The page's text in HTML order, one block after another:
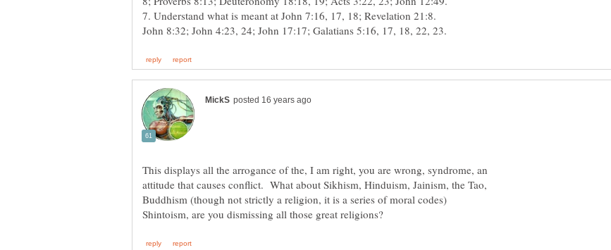
This displays all the arrogance of the, I am right, you are wrong, syndrome, an
attitude that causes conflict. What about Sikhism, Hinduism, Jainism, the Tao,
Buddhism (though not strictly a religion, it is a series of moral codes)